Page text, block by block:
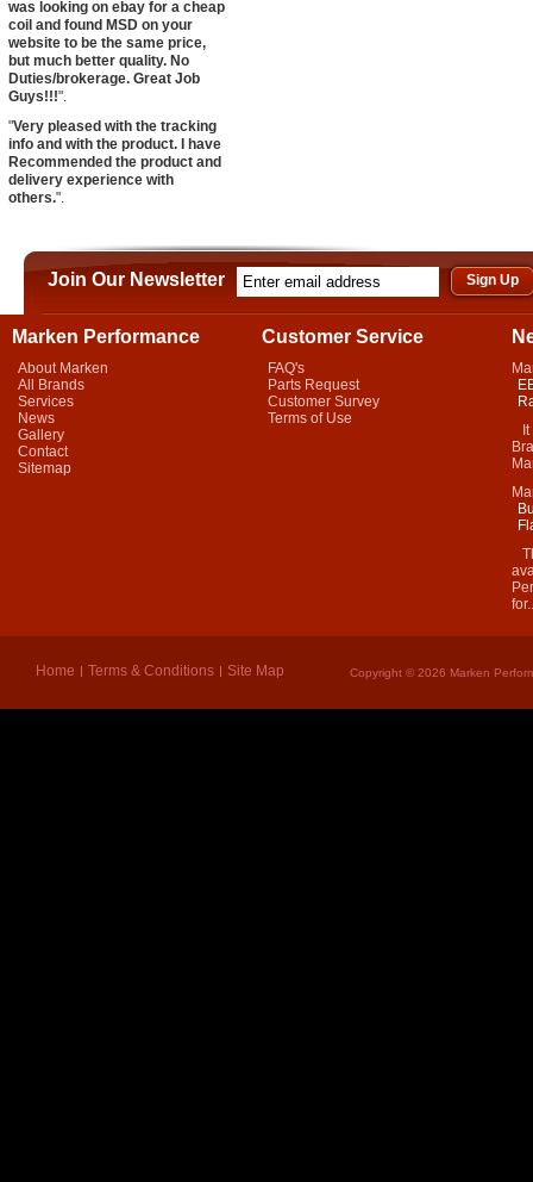
was looking on ebay for a cheap
coil and found MSD on your
website to be the same price,
but much better quality. No
Duties/brokerage. Great Job
Guys!!!".
"Very pleased with the tracking
info and with the product. I have
Recommended the product and
delivery experience with
others.".
Join Our Newsletter
Marken Performance
About Marken
All Brands
Services
News
Gallery
Contact
Sitemap
Customer Service
FAQ's
Parts Request
Customer Survey
Terms of Use
It
Home Terms & Conditions Site Map Copyright © 2026 Marken